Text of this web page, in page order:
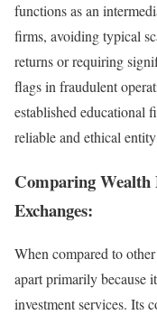
functions as an
firms, avoiding typical
returns or requiring
flags in fraudulent
established educational
reliable and ethical
Comparing
Exchanges:
When compared to
apart primarily because
investment services. Its